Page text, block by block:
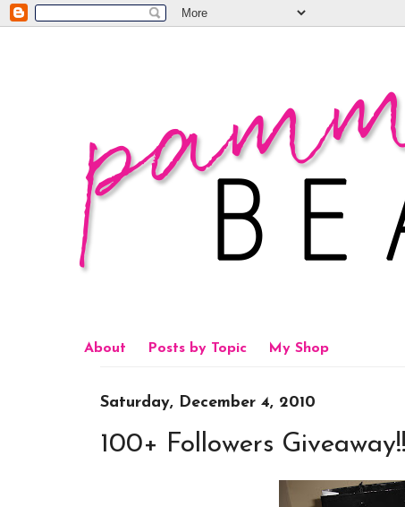
About Posts by Topic My Shop
Saturday, December 4, 2010
100+ Followers